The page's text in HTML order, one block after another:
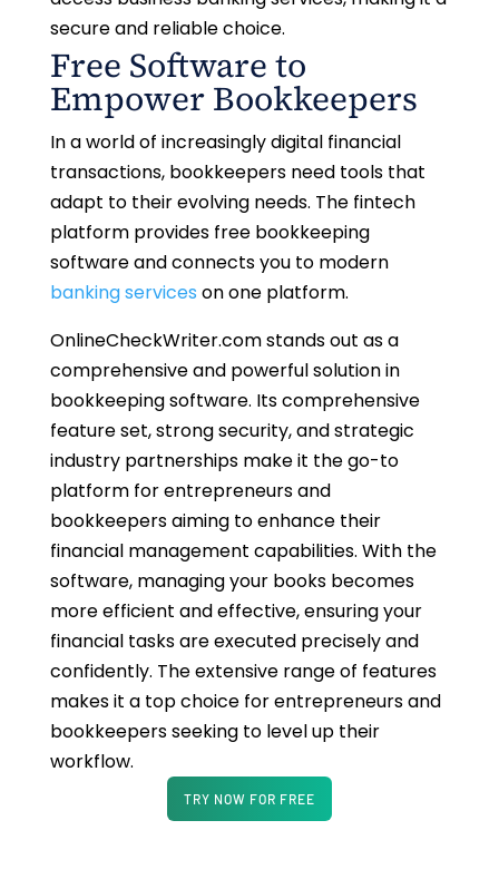
secure and reliable choice.
Free Software to
Empower Bookkeepers
In a world of increasingly digital financial
transactions, bookkeepers need tools that
adapt to their evolving needs. The fintech
platform provides free bookkeeping
software and connects you to modern
banking services on one platform.
OnlineCheckWriter.com stands out as a
comprehensive and powerful solution in
bookkeeping software. Its comprehensive
feature set, strong security, and strategic
industry partnerships make it the go-to
platform for entrepreneurs and
bookkeepers aiming to enhance their
financial management capabilities. With the
software, managing your books becomes
more efficient and effective, ensuring your
financial tasks are executed precisely and
confidently. The extensive range of features
makes it a top choice for entrepreneurs and
bookkeepers seeking to level up their
workflow.
TRY NOW FOR FREE